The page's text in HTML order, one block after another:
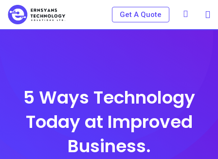
Skip
Get A Quote
5 Ways Technology
Today at Improved
Business.